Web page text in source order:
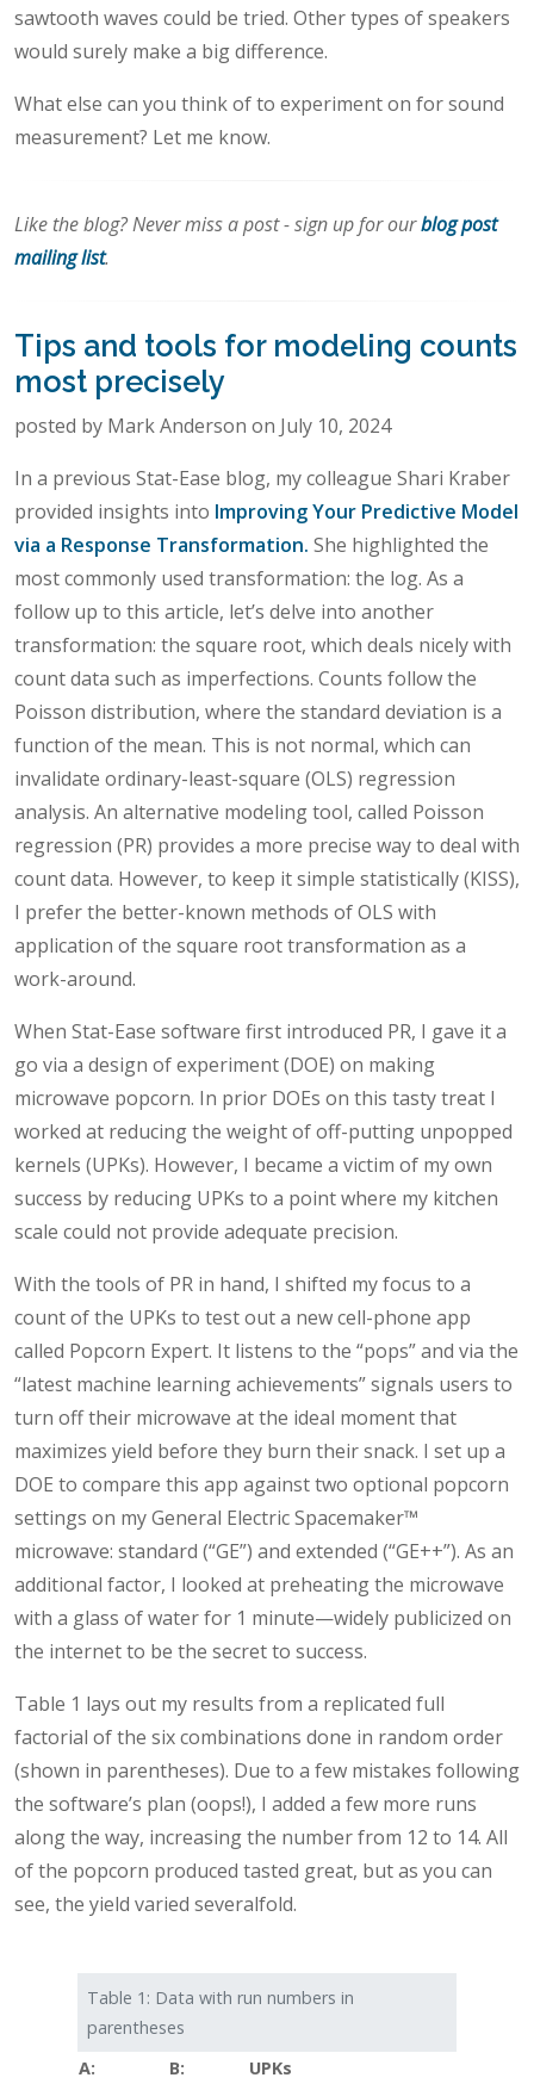
sawtooth waves could be tried. Other types of speakers
would surely make a big difference.
What else can you think of to experiment on for sound
measurement? Let me know.
Like the blog? Never miss a post - sign up for ourblog post
mailing list.
Tips and tools for modeling counts
most precisely
posted by Mark Anderson on July 10, 2024
In a previous Stat-Ease blog, my colleague Shari Kraber
provided insights into Improving Your Predictive Model
via a Response Transformation. She highlighted the
most commonly used transformation: the log. As a
follow up to this article, let’s delve into another
transformation: the square root, which deals nicely with
count data such as imperfections. Counts follow the
Poisson distribution, where the standard deviation is a
function of the mean. This is not normal, which can
invalidate ordinary-least-square (OLS) regression
analysis. An alternative modeling tool, called Poisson
regression (PR) provides a more precise way to deal with
count data. However, to keep it simple statistically (KISS),
I prefer the better-known methods of OLS with
application of the square root transformation as a
work-around.
When Stat-Ease software first introduced PR, I gave it a
go via a design of experiment (DOE) on making
microwave popcorn. In prior DOEs on this tasty treat I
worked at reducing the weight of off-putting unpopped
kernels (UPKs). However, I became a victim of my own
success by reducing UPKs to a point where my kitchen
scale could not provide adequate precision.
With the tools of PR in hand, I shifted my focus to a
count of the UPKs to test out a new cell-phone app
called Popcorn Expert. It listens to the “pops” and via the
“latest machine learning achievements” signals users to
turn off their microwave at the ideal moment that
maximizes yield before they burn their snack. I set up a
DOE to compare this app against two optional popcorn
settings on my General Electric Spacemaker™
microwave: standard (“GE”) and extended (“GE++”). As an
additional factor, I looked at preheating the microwave
with a glass of water for 1 minute—widely publicized on
the internet to be the secret to success.
Table 1 lays out my results from a replicated full
factorial of the six combinations done in random order
(shown in parentheses). Due to a few mistakes following
the software’s plan (oops!), I added a few more runs
along the way, increasing the number from 12 to 14. All
of the popcorn produced tasted great, but as you can
see, the yield varied severalfold.
Table 1: Data with run numbers in
parentheses
A:
B:
UPKs